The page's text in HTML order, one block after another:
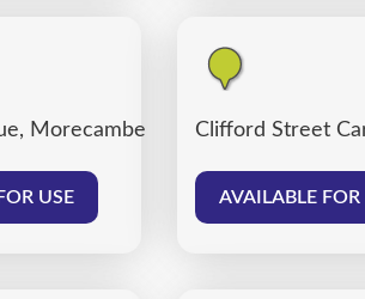
Morecambe
USE
Clifford Street
AVAILABLE FOR